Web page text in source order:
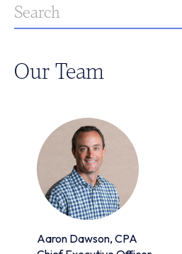
Our Team
Aaron Dawson, CPA